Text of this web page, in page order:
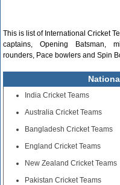
This is list of International Cricket
captains, Opening Batsman,
rounders, Pace bowlers and Spin
India Cricket Teams
Australia Cricket Teams
Bangladesh Cricket Teams
England Cricket Teams
New Zealand Cricket Teams
Pakistan Cricket Teams